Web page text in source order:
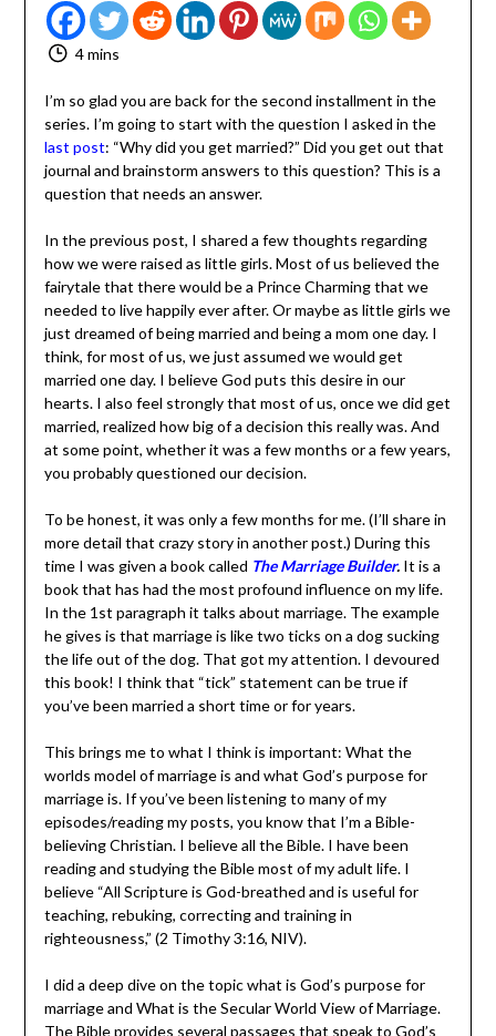
4 mins
series. I’m going to start with the question I asked in the
last post: “Why did you get married?” Did you get out
that journal and brainstorm answers to this question?
This is a question that needs an answer.
how we were raised as little girls. Most of us believed
the fairytale that there would be a Prince Charming that
we needed to live happily ever after. Or maybe as little
girls we just dreamed of being married and being a mom
one day. I think, for most of us, we just assumed we
would get married one day. I believe God puts this desire
in our hearts. I also feel strongly that most of us, once
we did get married, realized how big of a decision this
really was. And at some point, whether it was a few
months or a few years, you probably questioned our
decision.
To be honest, it was only a few months for me. (I’ll share
in more detail that crazy story in another post.) During
this time I was given a book calledThe Marriage Builder.
It is a book that has had the most profound influence on
my life. In the 1st paragraph it talks about marriage. The
example he gives is that marriage is like two ticks on a
dog sucking the life out of the dog. That got my
attention. I devoured this book! I think that “tick”
statement can be true if you’ve been married a short
This brings me to what I think is important: What the
worlds model of marriage is and what God’s purpose for
marriage is. If you’ve been listening to many of my
episodes/reading my posts, you know that I’m a Bible-
believing Christian. I believe all the Bible. I have been
reading and studying the Bible most of my adult life. I
believe “All Scripture is God-breathed and is useful for
teaching, rebuking, correcting and training in
I did a deep dive on the topic what is God’s purpose for